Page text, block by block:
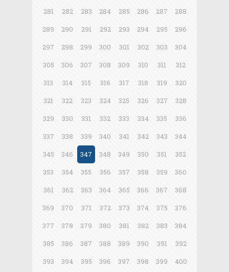
281
282 283 284 285 286 287
288
289
290 291 292 293 294 295
296
297
298 299 300 301 302 303
304
305
306 307 308 309 310 311
312
313
314 315 316 317 318 319
320
321
322 323 324 325 326 327
328
329
330 331 332 333 334 335
336
337
338 339 340 341 342 343
344
345
346 347 348 349 350 351
352
353
354 355 356 357 358 359
360
361
362 363 364 365 366 367
368
369
370 371 372 373 374 375
376
377
378 379 380 381 382 383
384
385
386 387 388 389 390 391
392
393
394 395 396 397 398 399
400